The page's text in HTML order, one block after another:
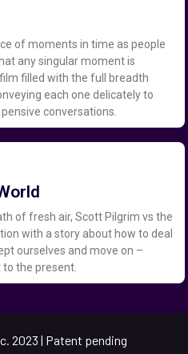
of moments in time as people
any singular moment is
filled with the full breadth
each one delicately to
conversations.
of fresh air, Scott Pilgrim vs the
with a story about how to deal
ourselves and move on –
the present.
2023 | Patent pending